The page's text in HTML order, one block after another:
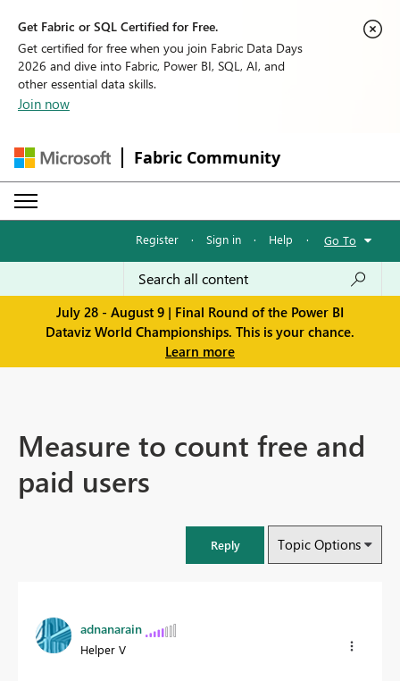
Get Fabric or SQL Certified for Free.
Get certified for free when you join Fabric Data Days
2026 and dive into Fabric, Power BI, SQL, AI, and
other essential data skills.
Join now
Fabric Community
Register · Sign in · Help · Go To
July 28 - August 9 | Final Round of the Power BI
Dataviz World Championships. This is your chance.
Learn more
Measure to count free and
paid users
Reply Topic Options
adnanarain
Helper V